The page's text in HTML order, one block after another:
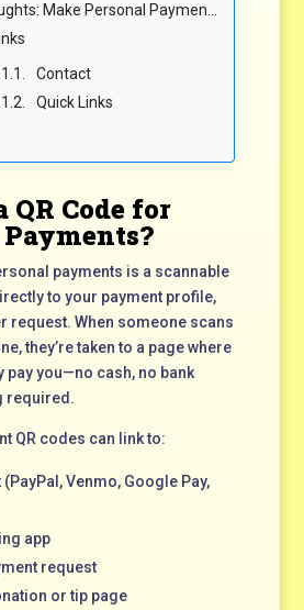
Personal Payments Fast and Easy with QR Codes
Contact
Quick Links
QR Code for
payments is a scannable
to your payment profile,
request. When someone scans
they’re taken to a page where
pay you—no cash, no bank
required.
QR codes can link to:
Venmo, Google Pay,
app
request
or tip page